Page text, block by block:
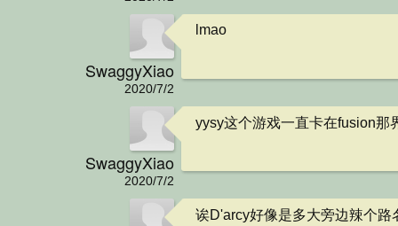
SwaggyXiao
2020/7/2
lmao
SwaggyXiao
2020/7/2
yysy这个游戏一直卡在fusion那
诶D'arcy好像是多大旁边辣个路